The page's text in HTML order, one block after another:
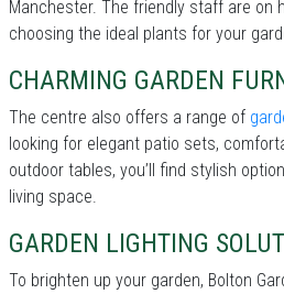
Manchester. The friendly staff are on
choosing the ideal plants for your
CHARMING GARDEN
The centre also offers a range of
looking for elegant patio sets,
outdoor tables, you’ll find stylish
living space.
GARDEN LIGHTING
To brighten up your garden, Bolton